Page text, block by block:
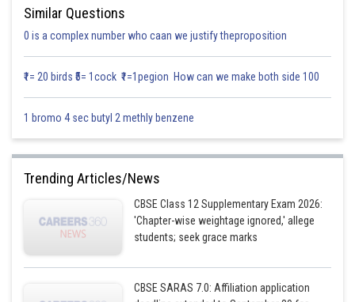
Hence, the solution is
Similar Questions
0 is a complex number who caan we justify theproposition
₹1= 20 birds ₹5= 1cock ₹1=1pegion How can we make both side 100
1 bromo 4 sec butyl 2 methly benzene
Trending Articles/News
CBSE Class 12 Supplementary Exam 2026:
'Chapter-wise weightage ignored,' allege
students; seek grace marks
CBSE SARAS 7.0: Affiliation application